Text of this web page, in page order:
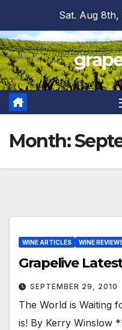
content
Sat. Aug 8th,
Month:
WINE ARTICLES WINE
Grapelive
SEPTEMBER 29, 2010
The World is Waiting
is! By Kerry Winslow